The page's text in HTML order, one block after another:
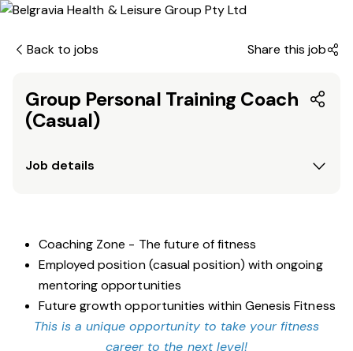
Back to jobs Share this job
Group Personal Training Coach
(Casual)
Job details
Coaching Zone - The future of fitness
Employed position (casual position) with ongoing
mentoring opportunities
Future growth opportunities within Genesis Fitness
This is a unique opportunity to take your fitness
career to the next level!